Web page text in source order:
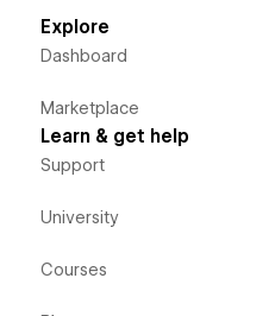
Explore
Dashboard
Marketplace
Learn & get help
Support
University
Courses